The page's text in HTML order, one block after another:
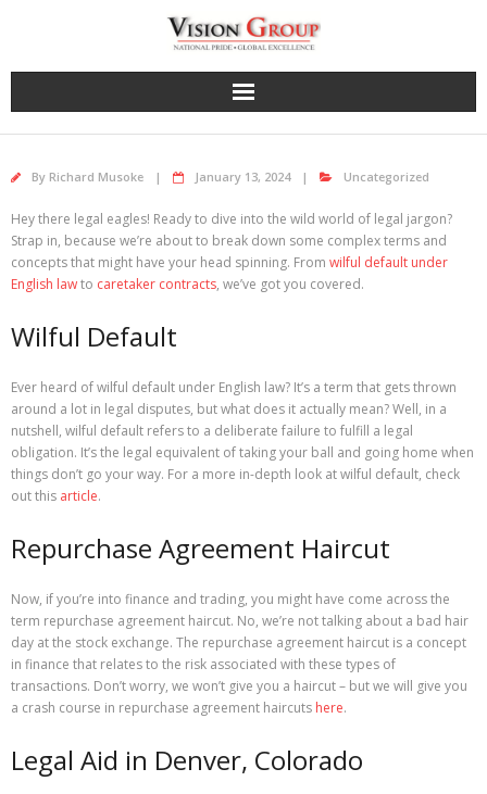
By Richard Musoke January 13, 2024 Uncategorized
Hey there legal eagles! Ready to dive into the wild world of legal jargon?
Strap in, because we’re about to break down some complex terms and
concepts that might have your head spinning. From wilful default under
English lawto caretaker contracts, we’ve got you covered.
Wilful Default
Ever heard of wilful default under English law? It’s a term that gets thrown
around a lot in legal disputes, but what does it actually mean? Well, in a
nutshell, wilful default refers to a deliberate failure to fulfill a legal
obligation. It’s the legal equivalent of taking your ball and going home when
things don’t go your way. For a more in-depth look at wilful default, check
out this article.
Repurchase Agreement Haircut
Now, if you’re into finance and trading, you might have come across the
term repurchase agreement haircut. No, we’re not talking about a bad hair
day at the stock exchange. The repurchase agreement haircut is a concept
in finance that relates to the risk associated with these types of
transactions. Don’t worry, we won’t give you a haircut – but we will give you
a crash course in repurchase agreement haircuts here.
Legal Aid in Denver, Colorado